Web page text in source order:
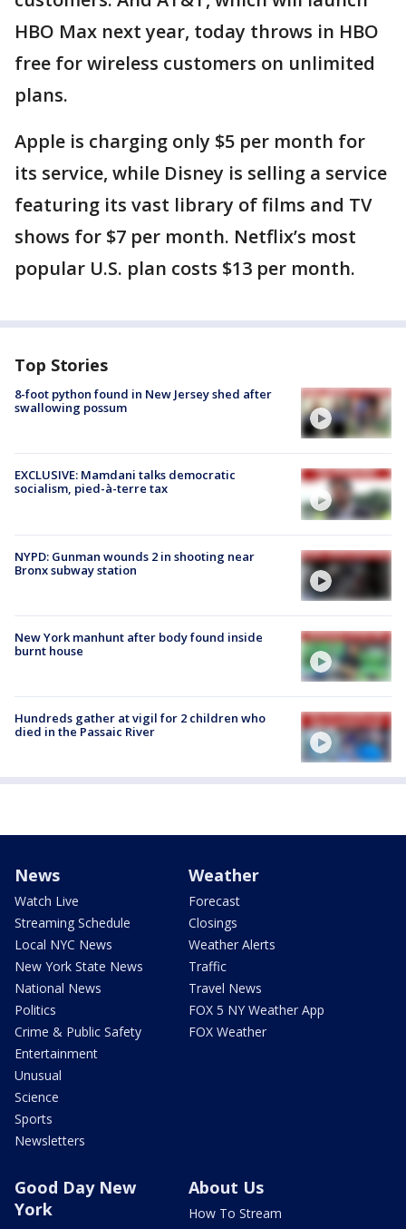
HBO Max next year, today throws in HBO
free for wireless customers on unlimited
plans.
Apple is charging only $5 per month for
its service, while Disney is selling a service
featuring its vast library of films and TV
shows for $7 per month. Netflix’s most
popular U.S. plan costs $13 per month.
Top Stories
8-foot python found in New Jersey shed after
swallowing possum
EXCLUSIVE: Mamdani talks democratic
socialism, pied-à-terre tax
NYPD: Gunman wounds 2 in shooting near
Bronx subway station
New York manhunt after body found inside
burnt house
Hundreds gather at vigil for 2 children who
died in the Passaic River
News
Watch Live
Streaming Schedule
Local NYC News
New York State News
National News
Politics
Crime & Public Safety
Entertainment
Unusual
Science
Sports
Newsletters
Weather
Forecast
Closings
Weather Alerts
Traffic
Travel News
FOX 5 NY Weather App
FOX Weather
Good Day New
York
About Us
How To Stream